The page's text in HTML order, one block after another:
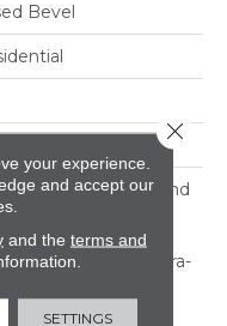
Bevel
Hand Scraping And
Stylish Random
Pattern, Or In Ultra-
your experience.
and accept our
and the terms and
SETTINGS
Close